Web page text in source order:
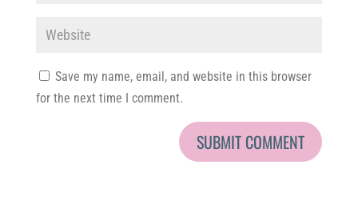
Save my name, email, and website in this browser
for the next time I comment.